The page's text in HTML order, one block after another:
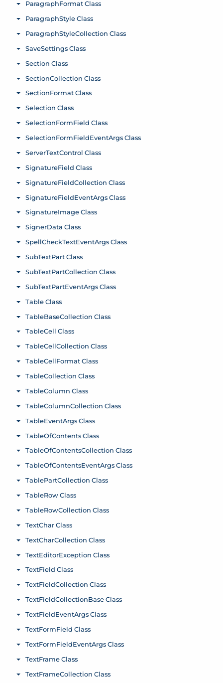
ParagraphFormat Class
Toggle menu
ParagraphStyle Class
Toggle menu
ParagraphStyleCollection Class
Toggle menu
SaveSettings Class
Toggle menu
Section Class
Toggle menu
SectionCollection Class
Toggle menu
SectionFormat Class
Toggle menu
Selection Class
Toggle menu
SelectionFormField Class
Toggle menu
SelectionFormFieldEventArgs Class
Toggle menu
ServerTextControl Class
Toggle menu
SignatureField Class
Toggle menu
SignatureFieldCollection Class
Toggle menu
SignatureFieldEventArgs Class
Toggle menu
SignatureImage Class
Toggle menu
SignerData Class
Toggle menu
SpellCheckTextEventArgs Class
Toggle menu
SubTextPart Class
Toggle menu
SubTextPartCollection Class
Toggle menu
SubTextPartEventArgs Class
Toggle menu
Table Class
Toggle menu
TableBaseCollection Class
Toggle menu
TableCell Class
Toggle menu
TableCellCollection Class
Toggle menu
TableCellFormat Class
Toggle menu
TableCollection Class
Toggle menu
TableColumn Class
Toggle menu
TableColumnCollection Class
Toggle menu
TableEventArgs Class
Toggle menu
TableOfContents Class
Toggle menu
TableOfContentsCollection Class
Toggle menu
TableOfContentsEventArgs Class
Toggle menu
TablePartCollection Class
Toggle menu
TableRow Class
Toggle menu
TableRowCollection Class
Toggle menu
TextChar Class
Toggle menu
TextCharCollection Class
Toggle menu
TextEditorException Class
Toggle menu
TextField Class
Toggle menu
TextFieldCollection Class
Toggle menu
TextFieldCollectionBase Class
Toggle menu
TextFieldEventArgs Class
Toggle menu
TextFormField Class
Toggle menu
TextFormFieldEventArgs Class
Toggle menu
TextFrame Class
Toggle menu
TextFrameCollection Class
Toggle menu